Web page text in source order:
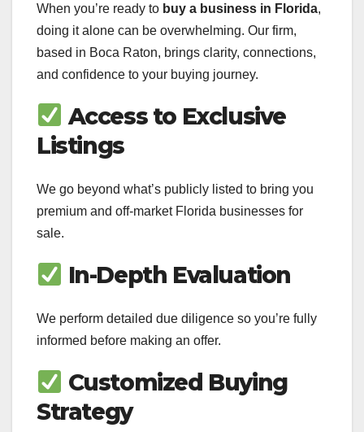
When you’re ready to buy a business in Florida,
doing it alone can be overwhelming. Our firm,
based in Boca Raton, brings clarity, connections,
and confidence to your buying journey.
Access to Exclusive
Listings
We go beyond what’s publicly listed to bring you
premium and off-market Florida businesses for
sale.
In-Depth Evaluation
We perform detailed due diligence so you’re fully
informed before making an offer.
Customized Buying
Strategy